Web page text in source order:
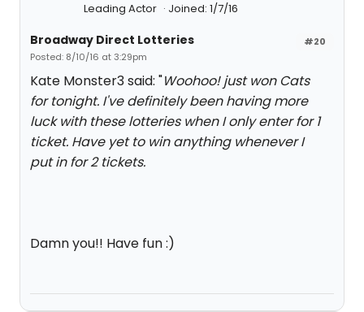
Leading Actor Joined: 1/7/16
#20
Broadway Direct Lotteries
Posted: 8/10/16 at 3:29pm
Kate Monster3 said: "Woohoo! just won Cats
for tonight. I've definitely been having more
luck with these lotteries when I only enter for 1
ticket. Have yet to win anything whenever I
put in for 2 tickets.
Damn you!! Have fun :)